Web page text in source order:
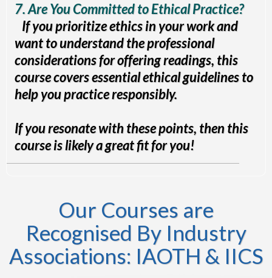
7. Are You Committed to Ethical Practice?
If you prioritize ethics in your work and
want to understand the professional
considerations for offering readings, this
course covers essential ethical guidelines to
help you practice responsibly.
If you resonate with these points, then this
course is likely a great fit for you!
Our Courses are
Recognised By Industry
Associations: IAOTH & IICS